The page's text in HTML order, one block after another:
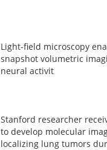
Light-field microscopy
snapshot volumetric
neural activit
Stanford researcher
to develop molecular
localizing lung tumors